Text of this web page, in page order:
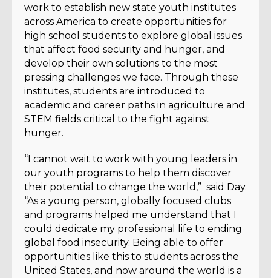
work to establish new state youth institutes
across America to create opportunities for
high school students to explore global issues
that affect food security and hunger, and
develop their own solutions to the most
pressing challenges we face. Through these
institutes, students are introduced to
academic and career paths in agriculture and
STEM fields critical to the fight against
hunger.
“I cannot wait to work with young leaders in
our youth programs to help them discover
their potential to change the world,” said Day.
“As a young person, globally focused clubs
and programs helped me understand that I
could dedicate my professional life to ending
global food insecurity. Being able to offer
opportunities like this to students across the
United States, and now around the world is a